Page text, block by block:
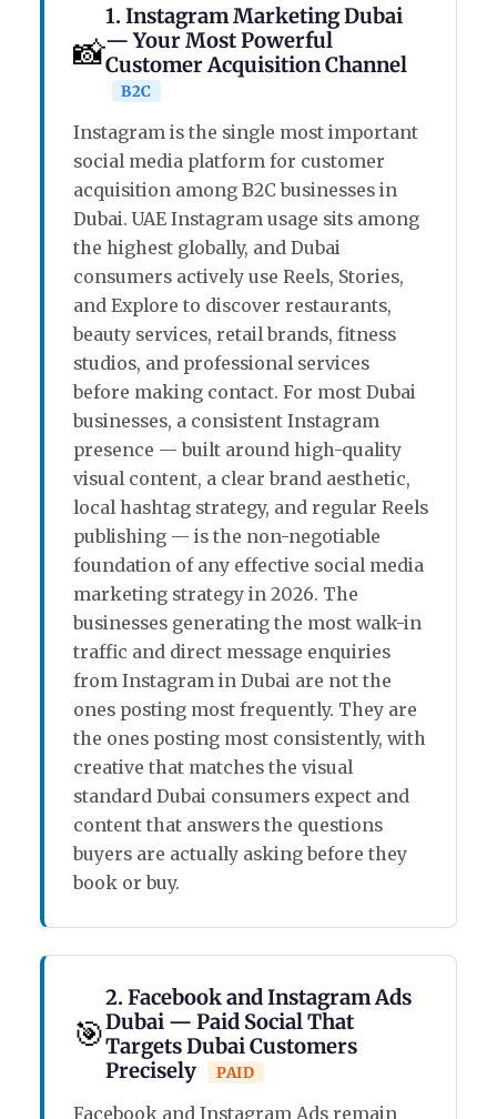
📸
1. Instagram Marketing Dubai
— Your Most Powerful
Customer Acquisition Channel
B2C
Instagram is the single most important
social media platform for customer
acquisition among B2C businesses in
Dubai. UAE Instagram usage sits among
the highest globally, and Dubai
consumers actively use Reels, Stories,
and Explore to discover restaurants,
beauty services, retail brands, fitness
studios, and professional services
before making contact. For most Dubai
businesses, a consistent Instagram
presence — built around high-quality
visual content, a clear brand aesthetic,
local hashtag strategy, and regular Reels
publishing — is the non-negotiable
foundation of any effective social media
marketing strategy in 2026. The
businesses generating the most walk-in
traffic and direct message enquiries
from Instagram in Dubai are not the
ones posting most frequently. They are
the ones posting most consistently, with
creative that matches the visual
standard Dubai consumers expect and
content that answers the questions
buyers are actually asking before they
book or buy.
🎯
2. Facebook and Instagram Ads
Dubai — Paid Social That
Targets Dubai Customers
Precisely
PAID
Facebook and Instagram Ads remain